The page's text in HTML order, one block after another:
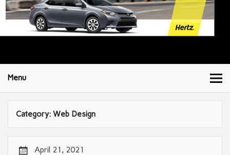
Menu
Category:Web Design
April 21, 2021